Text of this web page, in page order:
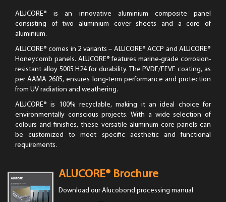
ALUCORE® is an innovative aluminium composite panel
consisting of two aluminium cover sheets and a core of
aluminium.
ALUCORE® comes in 2 variants – ALUCORE® ACCP and ALUCORE®
Honeycomb panels. ALUCORE® features marine-grade corrosion-
resistant alloy 5005 H24 for durability. The PVDF/FEVE coating, as
per AAMA 2605, ensures long-term performance and protection
from UV radiation and weathering.
ALUCORE® is 100% recyclable, making it an ideal choice for
environmentally conscious projects. With a wide selection of
colours and finishes, these versatile aluminum core panels can
be customized to meet specific aesthetic and functional
requirements.
ALUCORE® Brochure
Download our Alucobond processing manual